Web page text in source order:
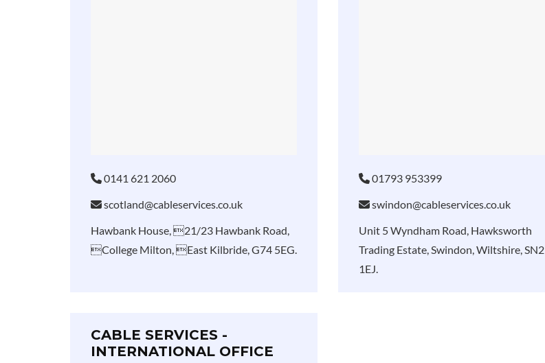
0141 621 2060
scotland@cableservices.co.uk
Hawbank House, 21/23 Hawbank Road,
College Milton, East Kilbride, G74 5EG.
01793 953399
swindon@cableservices.co.uk
Unit 5 Wyndham Road, Hawksworth
Trading Estate, Swindon, Wiltshire, SN2
1EJ.
CABLE SERVICES -
INTERNATIONAL OFFICE